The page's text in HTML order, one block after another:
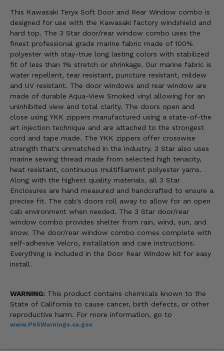
This Kawasaki Teryx Soft Door and Rear Window combo is
designed for use with the Kawasaki factory windshield and
hard top. The 3 Star door/rear window combo uses the
finest professional grade marine fabric made of 100%
polyester with stay-true long lasting colors with stabilized
fit of less than 1% stretch or shrinkage. Our marine fabric is
water repellent, tear resistant, puncture resistant, mildew
and UV resistant. The door windows and rear window are
made of durable Aqua-View Smoked vinyl allowing for an
uninhibited view and total clarity. The doors open and
close using YKK zippers manufactured using a state-of-the
art injection technique and are attached to the strongest
cord and tape made. The YKK zippers offer crosswise
strength that's unmatched in the industry. 3 Star also uses
marine sewing thread made from selected high tenacity,
heat resistant, continuous multifilament polyester yarns.
Along with the highest quality materials, all 3 Star
Enclosures are hand measured and handcrafted to ensure a
precise fit. The cab's doors roll away to allow for an open
cab environment when needed. The 3 Star door/rear
window combo provides shelter from rain, wind, sun, and
snow. The door/rear window combo comes complete with
self-adhesive Velcro, installation and care instructions.
Everything is included in the Door Rear Window kit for easy
install.
WARNING: This product contains chemicals known to the
State of California to cause cancer, birth defects, or other
reproductive harm. For more information, go to
www.P65Warnings.ca.gov